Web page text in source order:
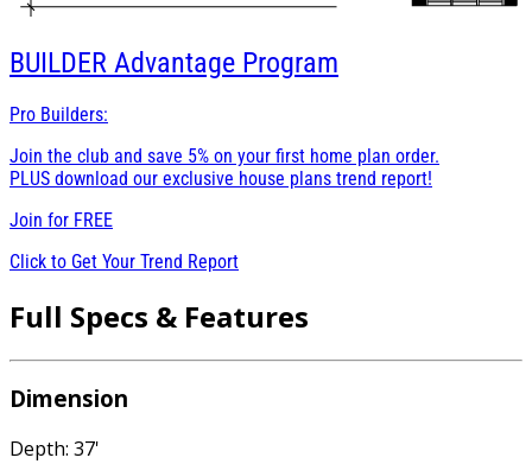
BUILDER Advantage Program
Pro Builders:
Join the club and save 5% on your first home plan order.
PLUS download our exclusive house plans trend report!
Join for FREE
Click to Get Your Trend Report
Full Specs & Features
Dimension
Depth: 37'